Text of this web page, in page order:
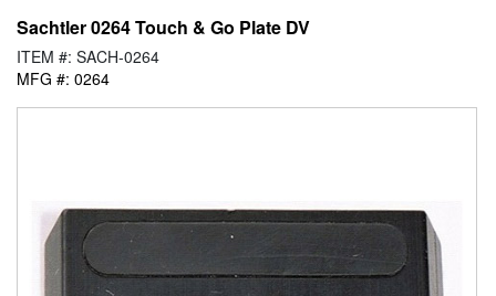
Sachtler 0264 Touch & Go Plate DV
ITEM #: SACH-0264
MFG #: 0264